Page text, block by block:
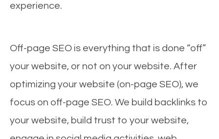
experience.
Off-page SEO is everything that is done “off”
your website, or not on your website. After
optimizing your website (on-page SEO), we
focus on off-page SEO. We build backlinks to
your website, build trust to your website,